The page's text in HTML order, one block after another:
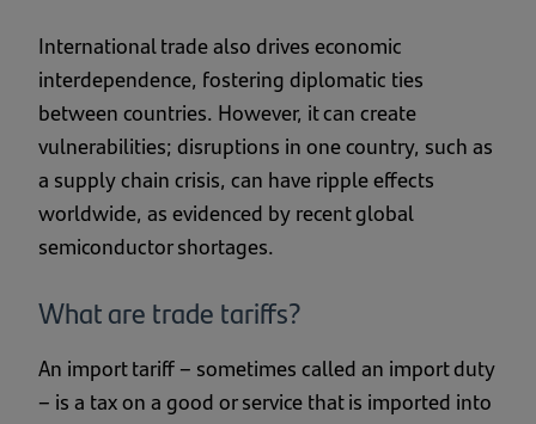
International trade also drives economic
interdependence, fostering diplomatic ties
between countries. However, it can create
vulnerabilities; disruptions in one country, such as
a supply chain crisis, can have ripple effects
worldwide, as evidenced by recent global
semiconductor shortages.
What are trade tariffs?
An import tariff – sometimes called an import duty
– is a tax on a good or service that is imported into